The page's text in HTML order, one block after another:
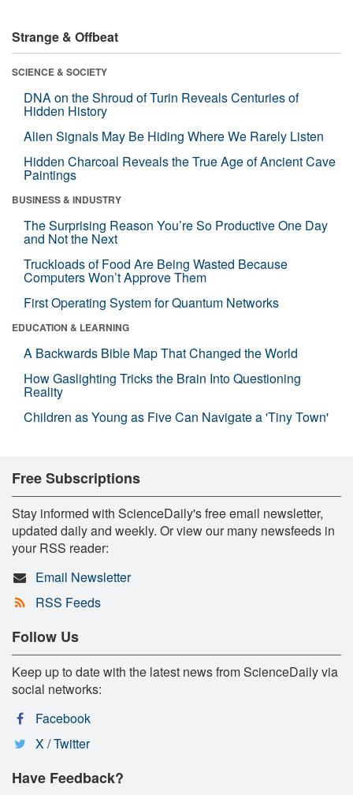
Strange & Offbeat
SCIENCE & SOCIETY
DNA on the Shroud of Turin Reveals Centuries of
Hidden History
Alien Signals May Be Hiding Where We Rarely Listen
Hidden Charcoal Reveals the True Age of Ancient Cave
Paintings
BUSINESS & INDUSTRY
The Surprising Reason You’re So Productive One Day
and Not the Next
Truckloads of Food Are Being Wasted Because
Computers Won’t Approve Them
First Operating System for Quantum Networks
EDUCATION & LEARNING
A Backwards Bible Map That Changed the World
How Gaslighting Tricks the Brain Into Questioning
Reality
Children as Young as Five Can Navigate a 'Tiny Town'
Free Subscriptions
Stay informed with ScienceDaily's free email newsletter,
updated daily and weekly. Or view our many newsfeeds in
your RSS reader:
Email Newsletter
RSS Feeds
Follow Us
Keep up to date with the latest news from ScienceDaily via
social networks:
Facebook
X / Twitter
Have Feedback?